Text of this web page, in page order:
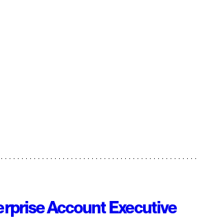
Account Executive